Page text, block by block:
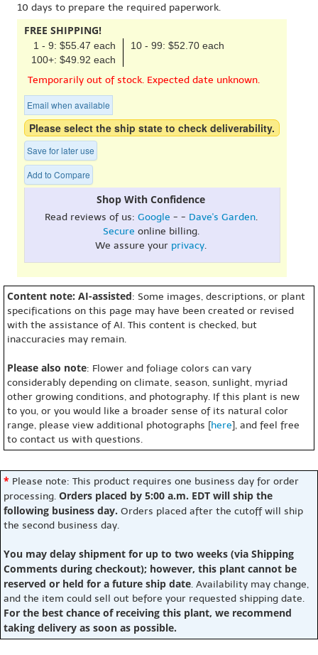
10 days to prepare the required paperwork.
FREE SHIPPING!
1 - 9: $55.47 each
10 - 99: $52.70 each
100+: $49.92 each
Temporarily out of stock. Expected date unknown.
Email when available
Please select the ship state to check deliverability.
Save for later use
Add to Compare
Shop With Confidence
Read reviews of us: Google - - Dave's Garden.
Secure online billing.
We assure your privacy.
Content note: AI-assisted: Some images, descriptions, or plant
specifications on this page may have been created or revised
with the assistance of AI. This content is checked, but
inaccuracies may remain.
Please also note: Flower and foliage colors can vary
considerably depending on climate, season, sunlight, myriad
other growing conditions, and photography. If this plant is new
to you, or you would like a broader sense of its natural color
range, please view additional photographs [here], and feel free
to contact us with questions.
* Please note: This product requires one business day for order
processing. Orders placed by 5:00 a.m. EDT will ship the
following business day. Orders placed after the cutoff will ship
the second business day.
You may delay shipment for up to two weeks (via Shipping
Comments during checkout); however, this plant cannot be
reserved or held for a future ship date. Availability may change,
and the item could sell out before your requested shipping date.
For the best chance of receiving this plant, we recommend
taking delivery as soon as possible.